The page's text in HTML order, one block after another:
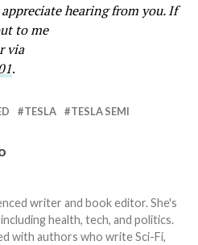
hearing from you. If
to me
via
.
TESLA TESLA SEMI
writer and book editor. She's
health, tech, and politics.
with authors who write Sci-Fi,